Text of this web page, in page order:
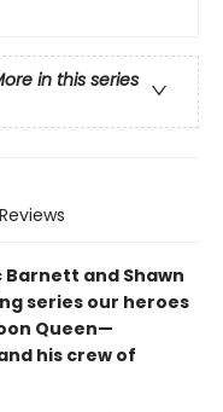
in this series
Reviews
and Shawn
series our heroes
Queen—
his crew of